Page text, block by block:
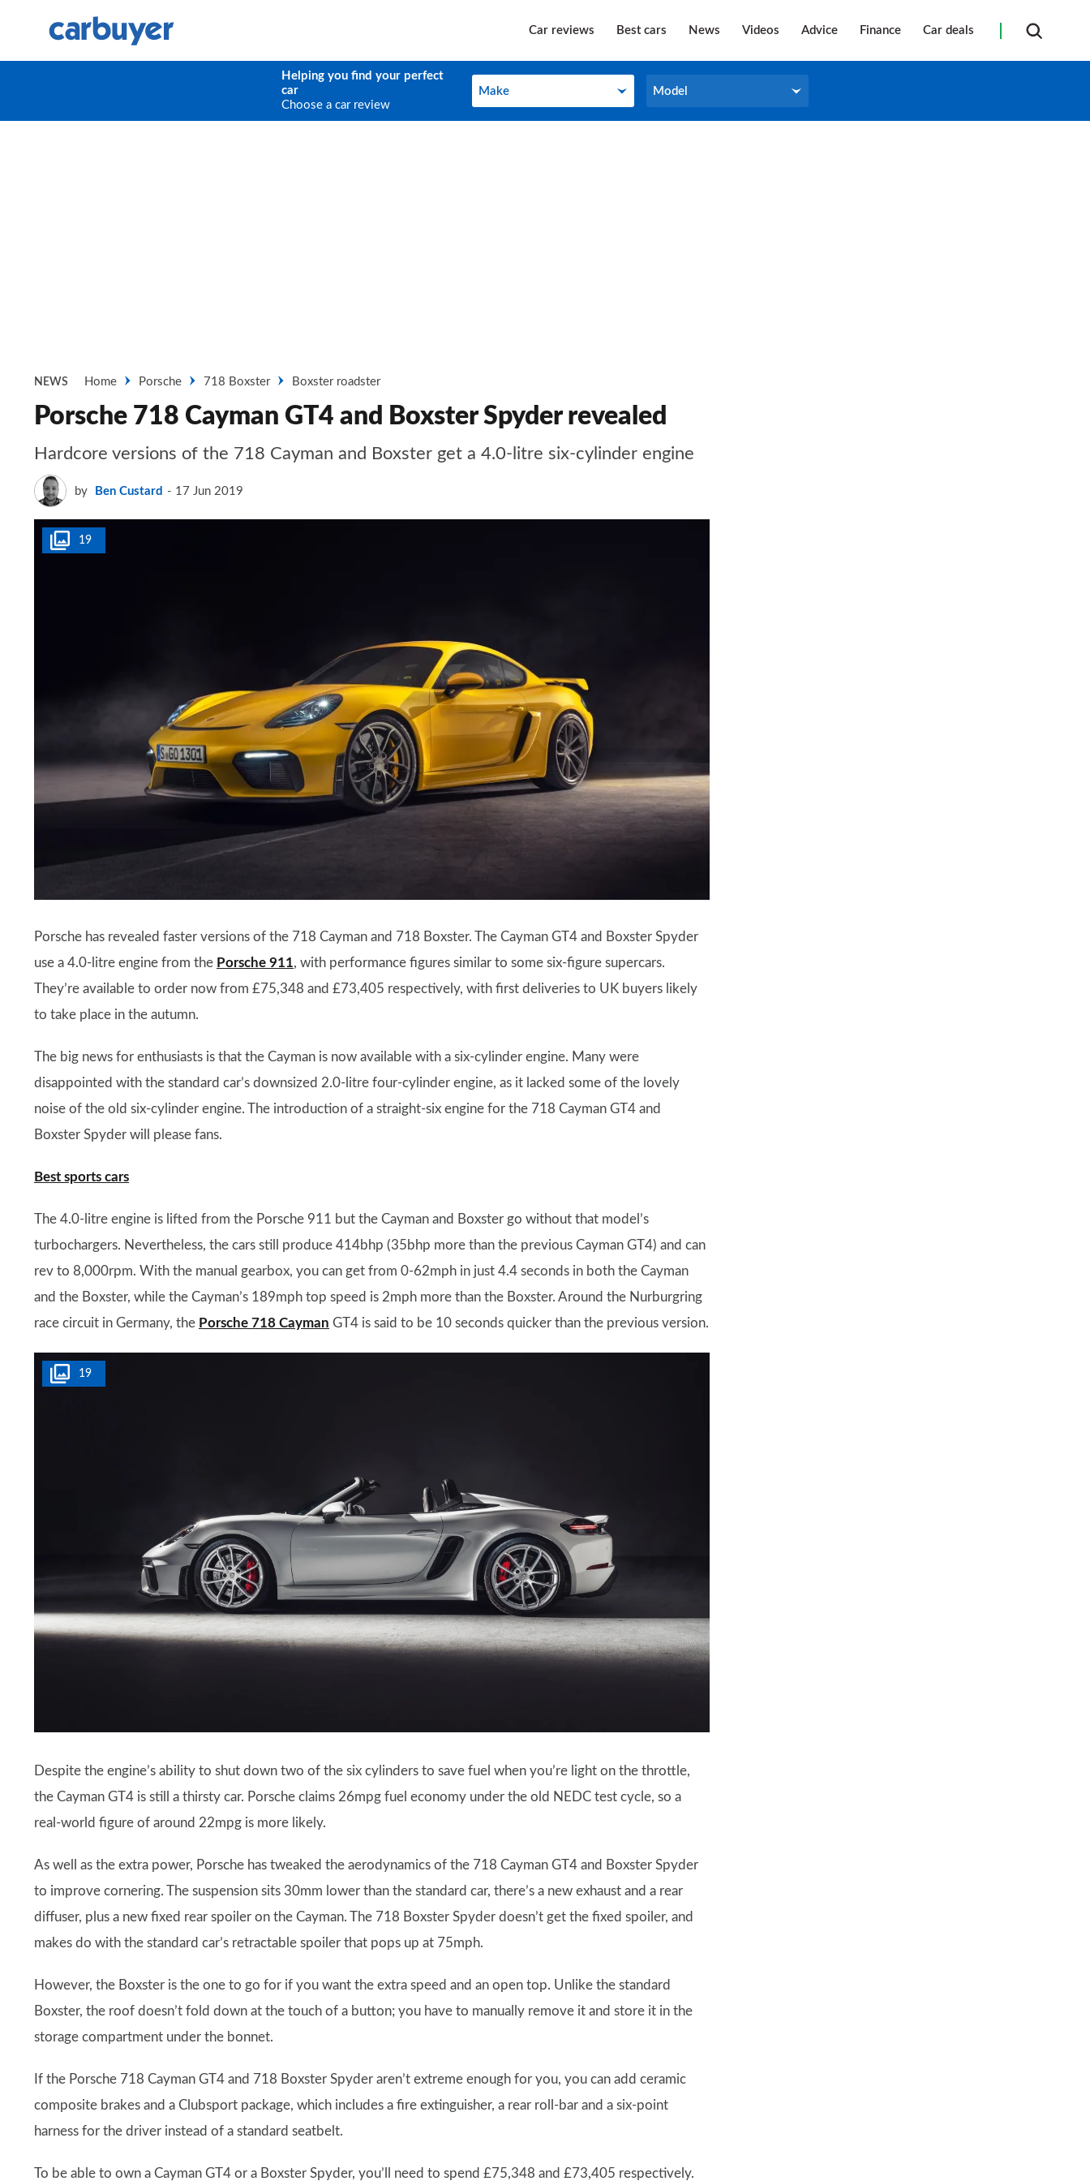
Car reviews Best cars News Videos Advice Finance Car deals
Helping you find your perfect
car
Choose a car review
Make
Make Model
Model
NEWS Home Porsche 718 Boxster Boxster roadster
Porsche 718 Cayman GT4 and Boxster Spyder revealed
Hardcore versions of the 718 Cayman and Boxster get a 4.0-litre six-cylinder engine
by Ben Custard 17 Jun 2019
19
Porsche has revealed faster versions of the 718 Cayman and 718 Boxster. The Cayman GT4 and Boxster Spyder
use a 4.0-litre engine from the Porsche 911, with performance figures similar to some six-figure supercars.
They’re available to order now from £75,348 and £73,405 respectively, with first deliveries to UK buyers likely
to take place in the autumn.
The big news for enthusiasts is that the Cayman is now available with a six-cylinder engine. Many were
disappointed with the standard car’s downsized 2.0-litre four-cylinder engine, as it lacked some of the lovely
noise of the old six-cylinder engine. The introduction of a straight-six engine for the 718 Cayman GT4 and
Boxster Spyder will please fans.
Best sports cars
The 4.0-litre engine is lifted from the Porsche 911 but the Cayman and Boxster go without that model’s
turbochargers. Nevertheless, the cars still produce 414bhp (35bhp more than the previous Cayman GT4) and can
rev to 8,000rpm. With the manual gearbox, you can get from 0-62mph in just 4.4 seconds in both the Cayman
and the Boxster, while the Cayman’s 189mph top speed is 2mph more than the Boxster. Around the Nurburgring
race circuit in Germany, the Porsche 718 Cayman GT4 is said to be 10 seconds quicker than the previous version.
19
Despite the engine’s ability to shut down two of the six cylinders to save fuel when you’re light on the throttle,
the Cayman GT4 is still a thirsty car. Porsche claims 26mpg fuel economy under the old NEDC test cycle, so a
real-world figure of around 22mpg is more likely.
As well as the extra power, Porsche has tweaked the aerodynamics of the 718 Cayman GT4 and Boxster Spyder
to improve cornering. The suspension sits 30mm lower than the standard car, there’s a new exhaust and a rear
diffuser, plus a new fixed rear spoiler on the Cayman. The 718 Boxster Spyder doesn’t get the fixed spoiler, and
makes do with the standard car’s retractable spoiler that pops up at 75mph.
However, the Boxster is the one to go for if you want the extra speed and an open top. Unlike the standard
Boxster, the roof doesn’t fold down at the touch of a button; you have to manually remove it and store it in the
storage compartment under the bonnet.
If the Porsche 718 Cayman GT4 and 718 Boxster Spyder aren’t extreme enough for you, you can add ceramic
composite brakes and a Clubsport package, which includes a fire extinguisher, a rear roll-bar and a six-point
harness for the driver instead of a standard seatbelt.
To be able to own a Cayman GT4 or a Boxster Spyder, you’ll need to spend £75,348 and £73,405 respectively.